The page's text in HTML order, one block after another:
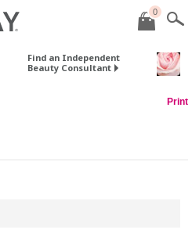
0
Find an Independent
Beauty Consultant
Print